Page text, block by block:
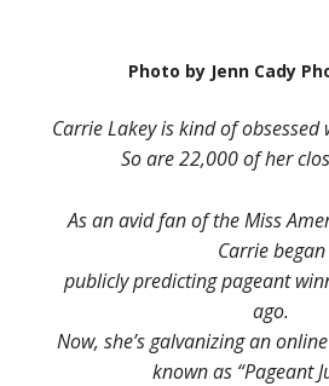
Photo by Jenn Cady
Carrie Lakey is kind of
So are 22,000 of her
As an avid fan of the Miss
Carrie began
publicly predicting pageant
ago.
Now, she’s galvanizing an
known as “Pageant